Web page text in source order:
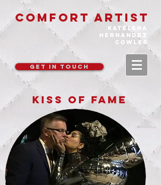
COMFORT ARTIST
katelena
hernandez
cowles
GET IN TOUCH
KISS OF FAME